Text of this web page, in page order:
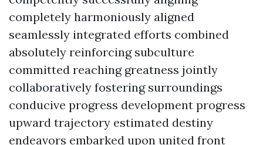
completely harmoniously aligned
seamlessly integrated efforts combined
absolutely reinforcing subculture
committed reaching greatness jointly
collaboratively fostering surroundings
conducive progress development progress
upward trajectory estimated destiny
endeavors embarked upon united front